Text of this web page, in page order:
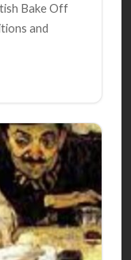
Bake Off
and